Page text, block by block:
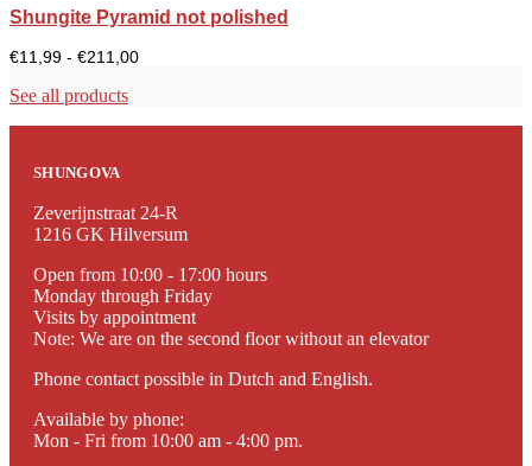
Shungite Pyramid not polished
€11,99 - €211,00Price
€211.00
See all products
SHUNGOVA
Zeverijnstraat 24-R
1216 GK Hilversum
Open from 10:00 - 17:00 hours
Monday through Friday
Visits by appointment
Note: We are on the second floor without an elevator
Phone contact possible in Dutch and English.
Available by phone:
Mon - Fri from 10:00 am - 4:00 pm.